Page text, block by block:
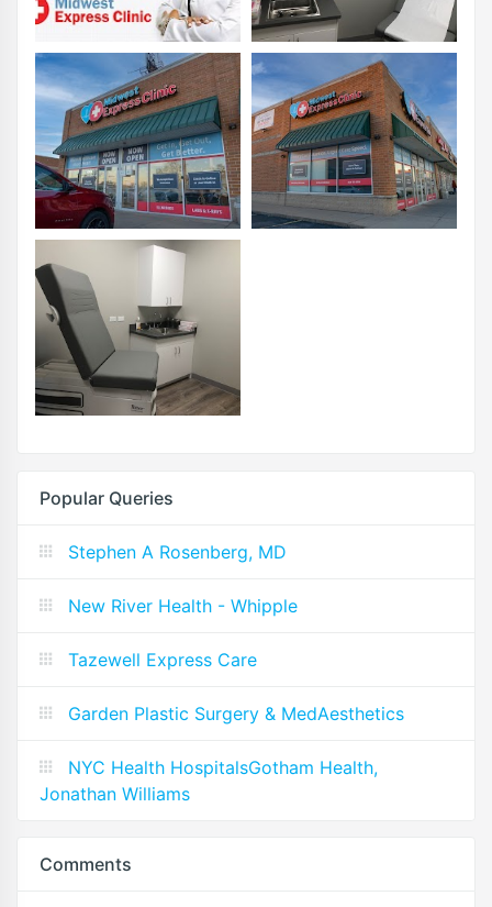
Popular Queries
Stephen A Rosenberg, MD
New River Health - Whipple
Tazewell Express Care
Garden Plastic Surgery & MedAesthetics
NYC Health HospitalsGotham Health,
Jonathan Williams
Comments